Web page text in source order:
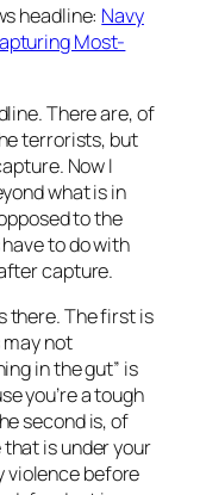
headline: Navy
Most-
There are, of
terrorists, but
Now I
what is in
to the
to do with
capture.
there. The first is
not
in the gut” is
you’re a tough
second is, of
is under your
violence before